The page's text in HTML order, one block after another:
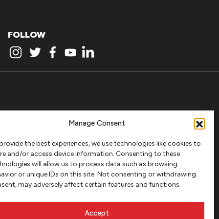
Manage Consent
the best experiences, we use technologies like cookies to
and/or access device information. Consenting to these
will allow us to process data such as browsing
or unique IDs on this site. Not consenting or withdrawing
may adversely affect certain features and functions.
Accept
FOLLOW